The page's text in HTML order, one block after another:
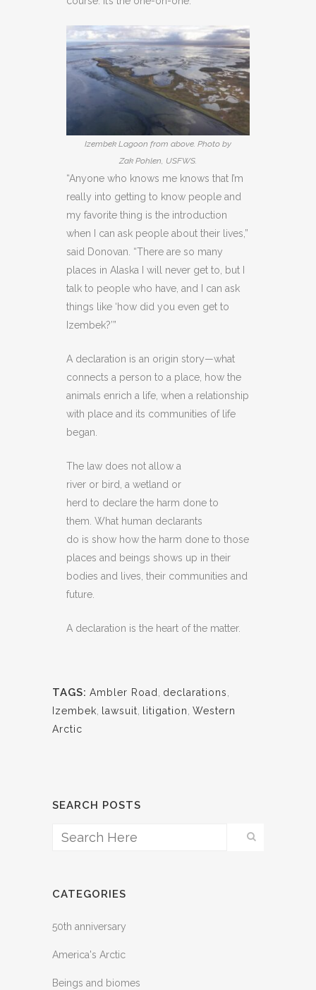
Izembek Lagoon from above. Photo by
Zak Pohlen, USFWS.
“Anyone who knows me knows that I’m
really into getting to know people and
my favorite thing is the introduction
when I can ask people about their lives,”
said Donovan. “There are so many
places in Alaska I will never get to, but I
talk to people who have, and I can ask
things like ‘how did you even get to
Izembek?’”
A declaration is an origin story—what
connects a person to a place, how the
animals enrich a life, when a relationship
with place and its communities of life
began.
The law does not allow a
river or bird, a wetland or
herd to declare the harm done to
them. What human declarants
do is show how the harm done to those
places and beings shows up in their
bodies and lives, their communities and
future.
A declaration is the heart of the matter.
TAGS: Ambler Road, declarations,
Izembek, lawsuit, litigation, Western
Arctic
SEARCH POSTS
CATEGORIES
50th anniversary
America's Arctic
Beings and biomes